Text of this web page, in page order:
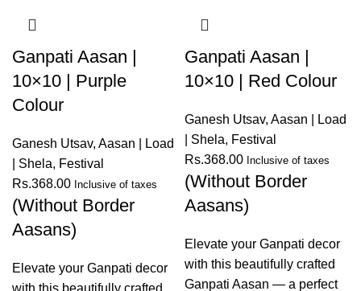
Ganpati Aasan |
10×10 | Purple
Colour
Ganesh Utsav, Aasan | Load
| Shela, Festival
Rs.368.00 Inclusive of taxes
(Without Border
Aasans)
Elevate your Ganpati decor
Ganpati Aasan |
10×10 | Red Colour
Ganesh Utsav, Aasan | Load
| Shela, Festival
Rs.368.00 Inclusive of taxes
(Without Border
Aasans)
Elevate your Ganpati decor
with this beautifully crafted
Ganpati Aasan — a perfect